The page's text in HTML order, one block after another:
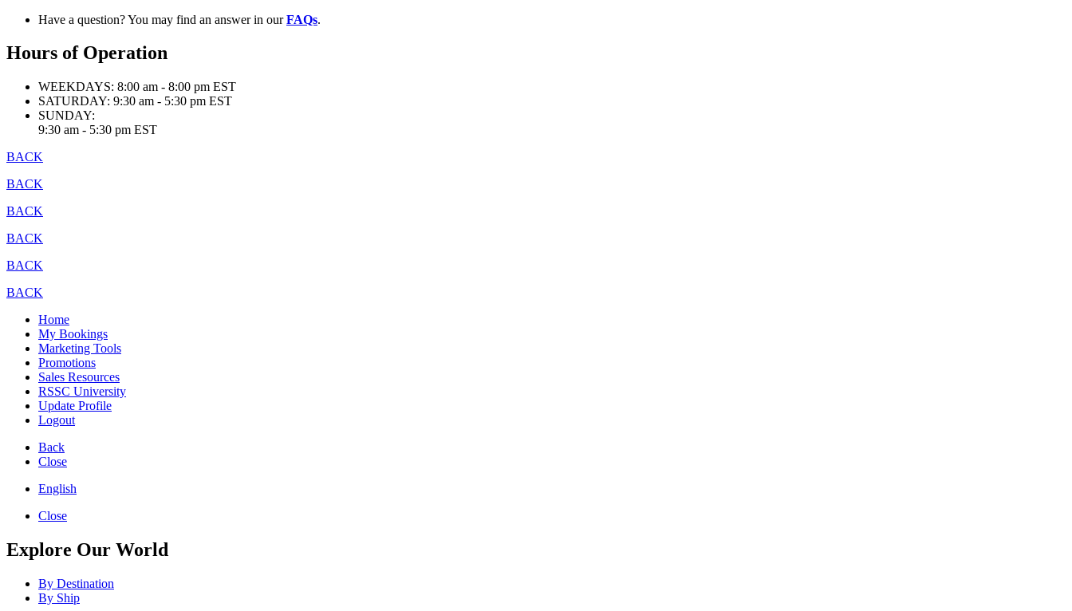
Have a question? You may find an answer in ourFAQs.
Hours of Operation
WEEKDAYS: 8:00 am - 8:00 pm EST
SATURDAY: 9:30 am - 5:30 pm EST
SUNDAY:
9:30 am - 5:30 pm EST
BACK
BACK
BACK
BACK
BACK
BACK
Home
My Bookings
Marketing Tools
Promotions
Sales Resources
RSSC University
Update Profile
Logout
Back
Close
English
Close
Explore Our World
By Destination
By Ship